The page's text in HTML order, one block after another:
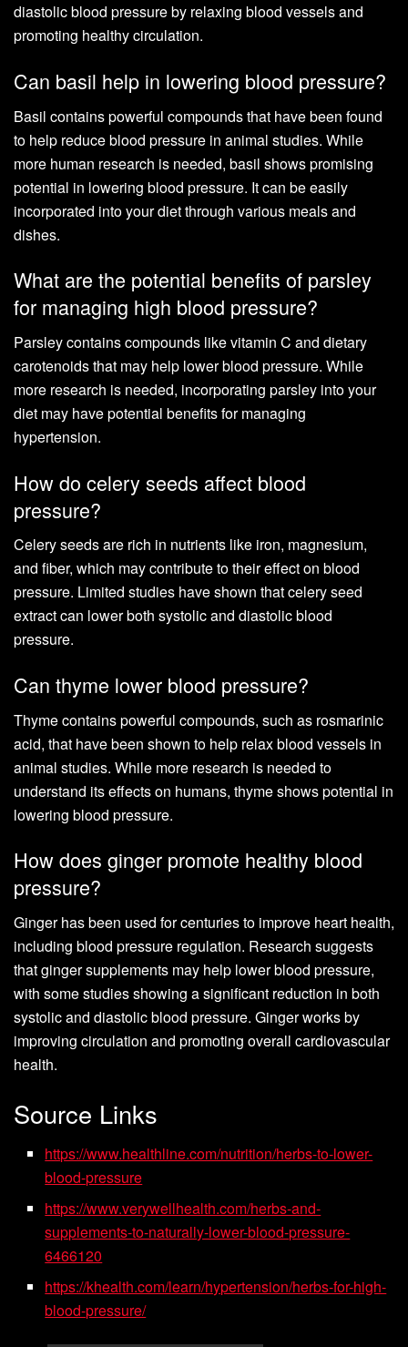
diastolic blood pressure by relaxing blood vessels and
promoting healthy circulation.
Can basil help in lowering blood pressure?
Basil contains powerful compounds that have been found
to help reduce blood pressure in animal studies. While
more human research is needed, basil shows promising
potential in lowering blood pressure. It can be easily
incorporated into your diet through various meals and
dishes.
What are the potential benefits of parsley
for managing high blood pressure?
Parsley contains compounds like vitamin C and dietary
carotenoids that may help lower blood pressure. While
more research is needed, incorporating parsley into your
diet may have potential benefits for managing
hypertension.
How do celery seeds affect blood
pressure?
Celery seeds are rich in nutrients like iron, magnesium,
and fiber, which may contribute to their effect on blood
pressure. Limited studies have shown that celery seed
extract can lower both systolic and diastolic blood
pressure.
Can thyme lower blood pressure?
Thyme contains powerful compounds, such as rosmarinic
acid, that have been shown to help relax blood vessels in
animal studies. While more research is needed to
understand its effects on humans, thyme shows potential in
lowering blood pressure.
How does ginger promote healthy blood
pressure?
Ginger has been used for centuries to improve heart health,
including blood pressure regulation. Research suggests
that ginger supplements may help lower blood pressure,
with some studies showing a significant reduction in both
systolic and diastolic blood pressure. Ginger works by
improving circulation and promoting overall cardiovascular
health.
Source Links
https://www.healthline.com/nutrition/herbs-to-lower-
blood-pressure
https://www.verywellhealth.com/herbs-and-
supplements-to-naturally-lower-blood-pressure-
6466120
https://khealth.com/learn/hypertension/herbs-for-high-
blood-pressure/